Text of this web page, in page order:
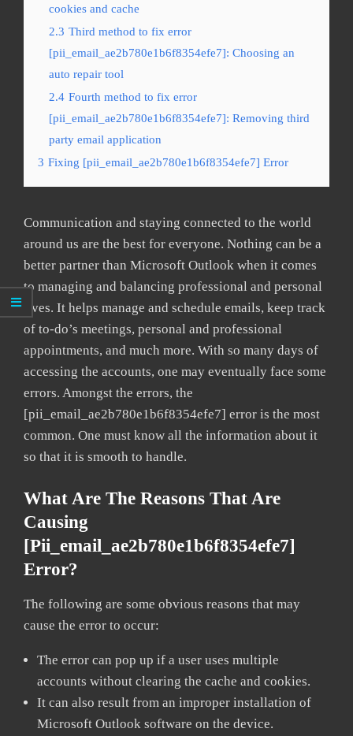
cookies and cache
2.3 Third method to fix error
[pii_email_ae2b780e1b6f8354efe7]: Choosing an
auto repair tool
2.4 Fourth method to fix error
[pii_email_ae2b780e1b6f8354efe7]: Removing third
party email application
3 Fixing [pii_email_ae2b780e1b6f8354efe7] Error
Communication and staying connected to the world
around us are the best for everyone. Nothing can be a
better partner than Microsoft Outlook when it comes
to managing and balancing professional and personal
lives. It helps manage and schedule emails, keep track
of to-do’s meetings, personal and professional
appointments, and much more. With so many days of
accessing the accounts, one may eventually face some
errors. Amongst the errors, the
[pii_email_ae2b780e1b6f8354efe7] error is the most
common. One must know all the information about it
so that it is smooth to handle.
What Are The Reasons That Are
Causing
[pii_email_ae2b780e1b6f8354efe7]
Error?
The following are some obvious reasons that may
cause the error to occur:
The error can pop up if a user uses multiple
accounts without clearing the cache and cookies.
It can also result from an improper installation of
Microsoft Outlook software on the device.